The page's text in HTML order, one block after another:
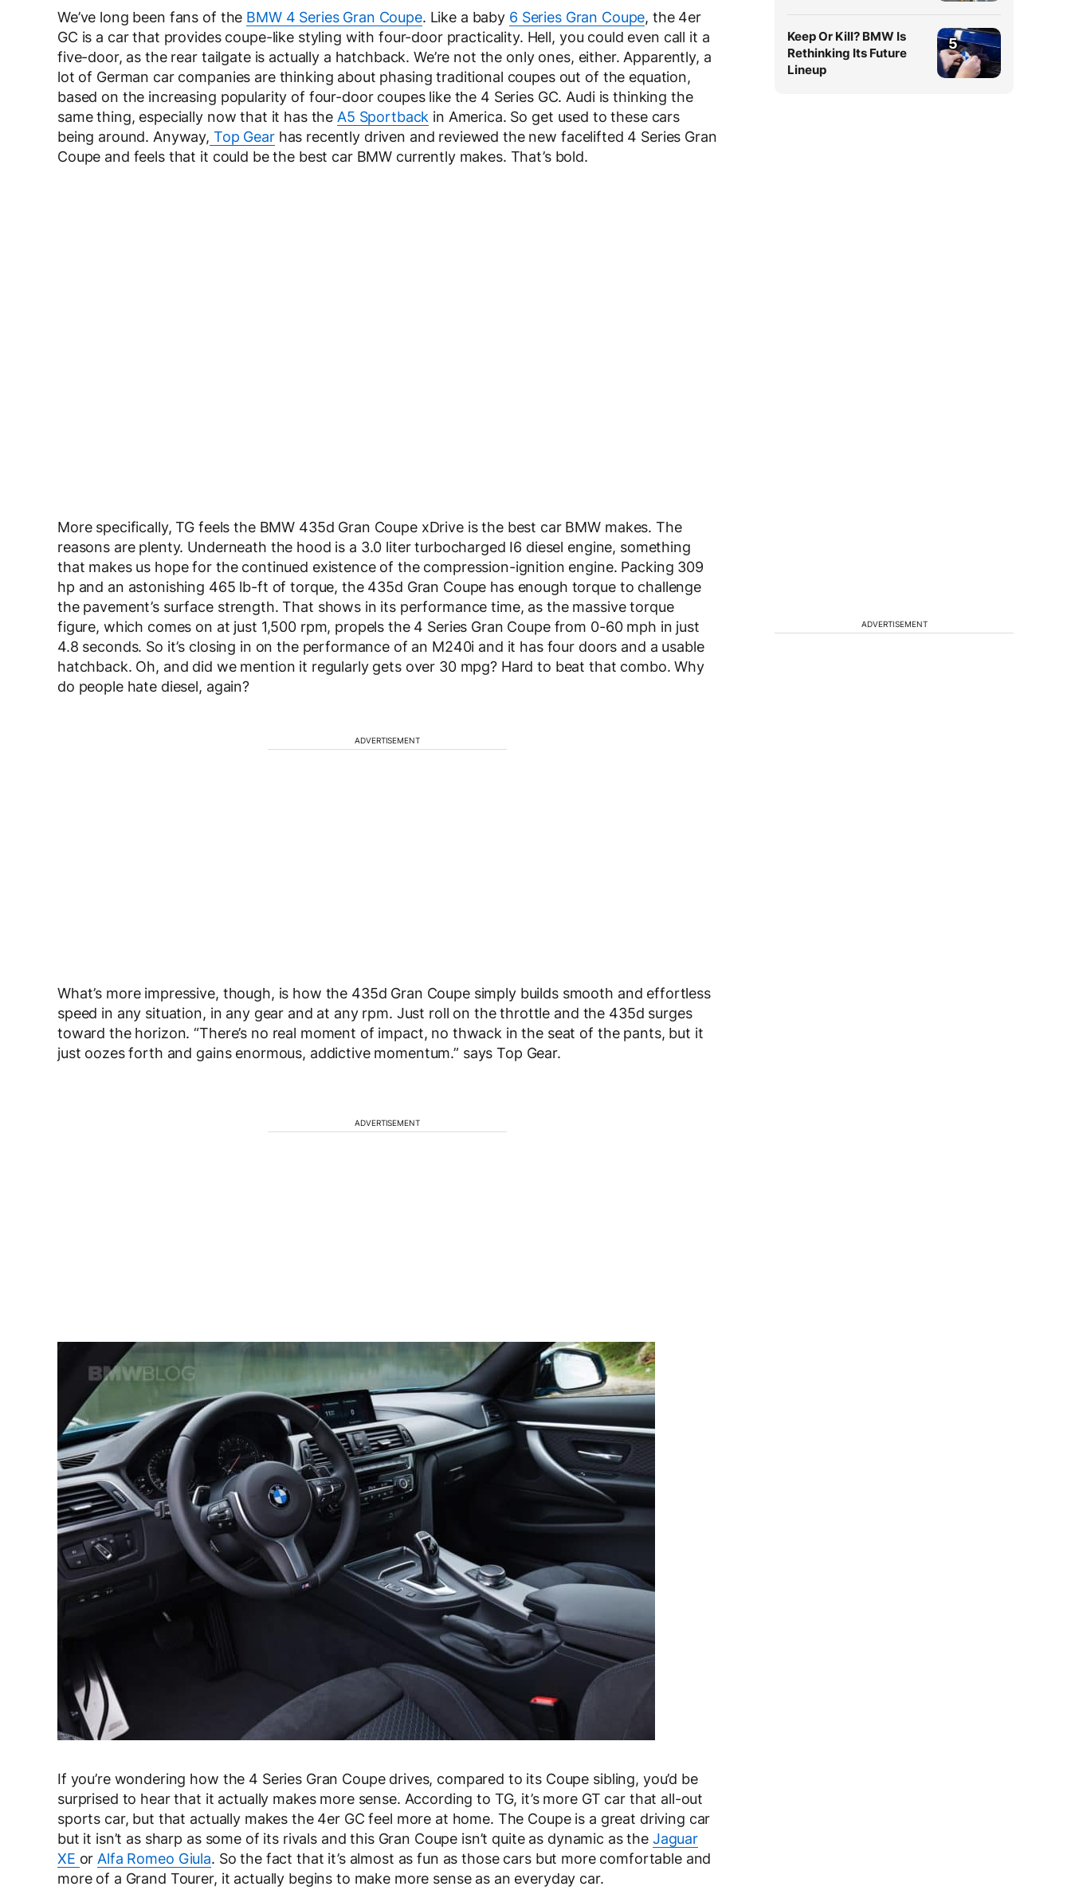
We’ve long been fans of the BMW 4 Series Gran Coupe. Like a baby 6 Series Gran Coupe, the 4er
GC is a car that provides coupe-like styling with four-door practicality. Hell, you could even call it a
five-door, as the rear tailgate is actually a hatchback. We’re not the only ones, either. Apparently, a
lot of German car companies are thinking about phasing traditional coupes out of the equation,
based on the increasing popularity of four-door coupes like the 4 Series GC. Audi is thinking the
same thing, especially now that it has the A5 Sportback in America. So get used to these cars
being around. Anyway, Top Gearhas recently driven and reviewed the new facelifted 4 Series Gran
Coupe and feels that it could be the best car BMW currently makes. That’s bold.
More specifically, TG feels the BMW 435d Gran Coupe xDrive is the best car BMW makes. The
reasons are plenty. Underneath the hood is a 3.0 liter turbocharged I6 diesel engine, something
that makes us hope for the continued existence of the compression-ignition engine. Packing 309
hp and an astonishing 465 lb-ft of torque, the 435d Gran Coupe has enough torque to challenge
the pavement’s surface strength. That shows in its performance time, as the massive torque
figure, which comes on at just 1,500 rpm, propels the 4 Series Gran Coupe from 0-60 mph in just
4.8 seconds. So it’s closing in on the performance of an M240i and it has four doors and a usable
hatchback. Oh, and did we mention it regularly gets over 30 mpg? Hard to beat that combo. Why
do people hate diesel, again?
ADVERTISEMENT
What’s more impressive, though, is how the 435d Gran Coupe simply builds smooth and effortless
speed in any situation, in any gear and at any rpm. Just roll on the throttle and the 435d surges
toward the horizon. “There’s no real moment of impact, no thwack in the seat of the pants, but it
just oozes forth and gains enormous, addictive momentum.” says Top Gear.
ADVERTISEMENT
If you’re wondering how the 4 Series Gran Coupe drives, compared to its Coupe sibling, you’d be
surprised to hear that it actually makes more sense. According to TG, it’s more GT car that all-out
sports car, but that actually makes the 4er GC feel more at home. The Coupe is a great driving car
but it isn’t as sharp as some of its rivals and this Gran Coupe isn’t quite as dynamic as the Jaguar
XE or Alfa Romeo Giula. So the fact that it’s almost as fun as those cars but more comfortable and
more of a Grand Tourer, it actually begins to make more sense as an everyday car.
Keep Or Kill? BMW Is
Rethinking Its Future
Lineup
5
ADVERTISEMENT